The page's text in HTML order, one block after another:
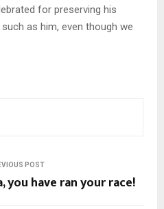
for preserving his
as him, even though we
POST
you have ran your race!